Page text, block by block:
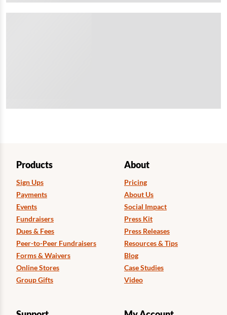
Products
Sign Ups
Payments
Events
Fundraisers
Dues & Fees
Peer-to-Peer Fundraisers
Forms & Waivers
Online Stores
Group Gifts
About
Pricing
About Us
Social Impact
Press Kit
Press Releases
Resources & Tips
Blog
Case Studies
Video